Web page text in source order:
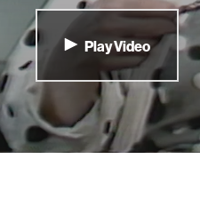
Play Video